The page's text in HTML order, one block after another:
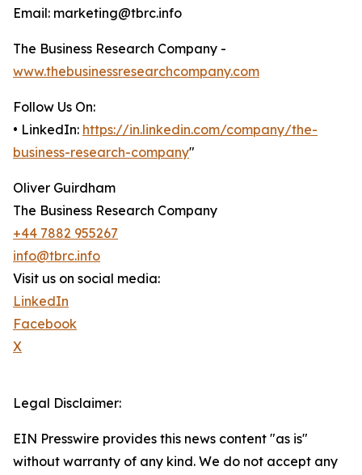
Email: marketing@tbrc.info
The Business Research Company -
www.thebusinessresearchcompany.com
Follow Us On:
• LinkedIn: https://in.linkedin.com/company/the-
business-research-company"
Oliver Guirdham
The Business Research Company
+44 7882 955267
info@tbrc.info
Visit us on social media:
LinkedIn
Facebook
X
Legal Disclaimer:
EIN Presswire provides this news content "as is"
without warranty of any kind. We do not accept any